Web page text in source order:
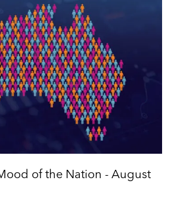
of the Nation - August